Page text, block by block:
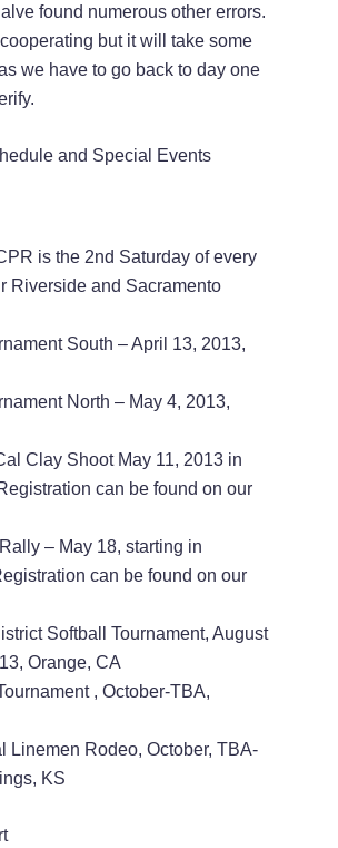
found numerous other errors.
but it will take some
we have to go back to day one
and Special Events
is the 2nd Saturday of every
Riverside and Sacramento
South – April 13, 2013,
North – May 4, 2013,
Clay Shoot May 11, 2013 in
can be found on our
– May 18, starting in
can be found on our
Softball Tournament, August
Orange, CA
, October-TBA,
Linemen Rodeo, October, TBA-
KS